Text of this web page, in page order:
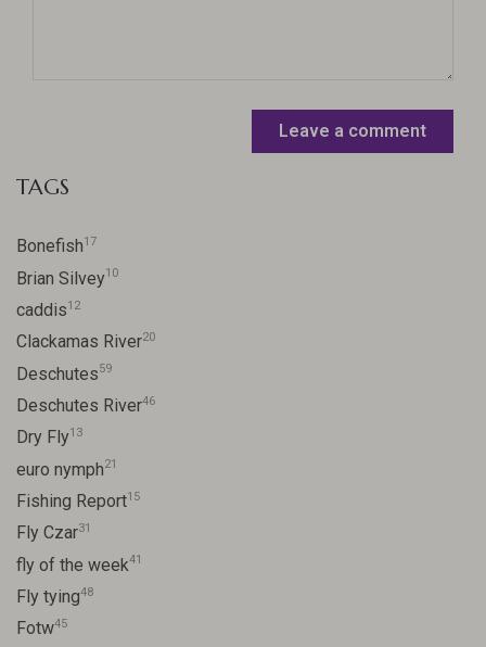
Leave a comment
TAGS
Bonefish17
Brian Silvey10
caddis12
Clackamas River20
Deschutes59
Deschutes River46
Dry Fly13
euro nymph21
Fishing Report15
Fly Czar31
fly of the week41
Fly tying48
Fotw45